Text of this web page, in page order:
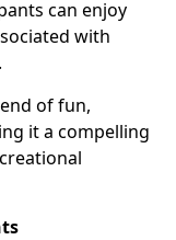
can enjoy
with
of fun,
it a compelling